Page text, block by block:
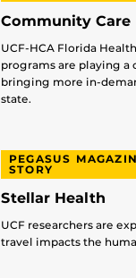
Community Care
UCF-HCA Florida
programs are playing a
bringing more in-
state.
PEGASUS
STORY
Stellar Health
UCF researchers are
travel impacts the